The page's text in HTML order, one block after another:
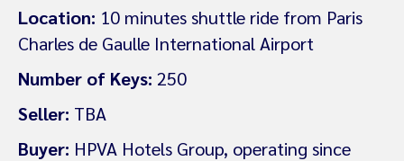
Location: 10 minutes shuttle ride from Paris
Charles de Gaulle International Airport
Number of Keys: 250
Seller: TBA
Buyer: HPVA Hotels Group, operating since